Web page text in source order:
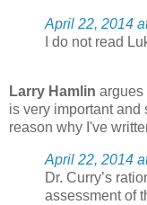
April 22, 2014
I do not read
Larry Hamlin argues
is very important
reason why I've
April 22, 2014
Dr. Curry’s
assessment of